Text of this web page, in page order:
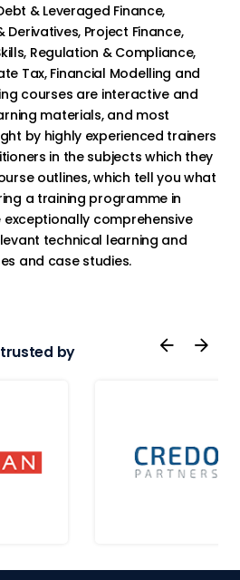
& Leveraged Finance,
Project Finance,
Regulation & Compliance,
Tax, Financial Modelling and
courses are interactive and
materials, and most
by highly experienced trainers
in the subjects which they
outlines, which tell you what
a training programme in
exceptionally comprehensive
technical learning and
and case studies.
by